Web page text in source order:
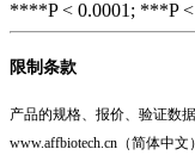
****P < 0.0001; ***P <
限制条款
产品的规格、报价、验证数
www.affbiotech.cn（简体中文